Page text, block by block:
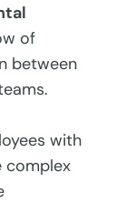
of
between
with
complex